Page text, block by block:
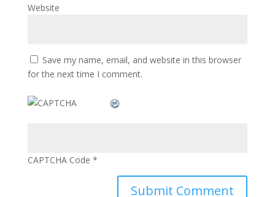
Website
Save my name, email, and website in this browser
for the next time I comment.
CAPTCHA Code *